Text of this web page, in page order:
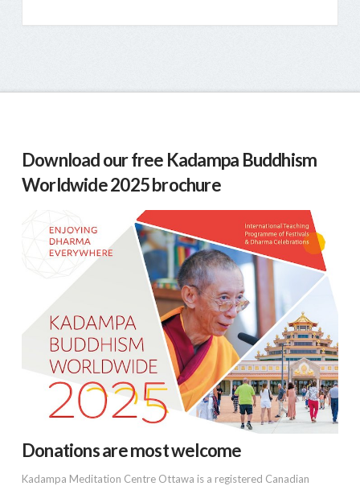
Download our free Kadampa Buddhism
Worldwide 2025 brochure
Donations are most welcome
Kadampa Meditation Centre Ottawa is a registered Canadian